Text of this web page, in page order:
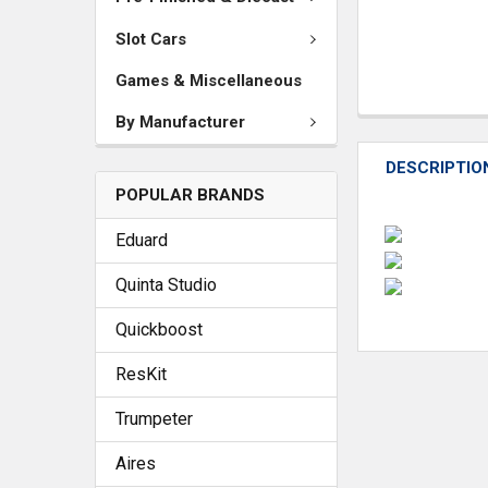
Slot Cars
Games & Miscellaneous
By Manufacturer
POPULAR BRANDS
Eduard
Quinta Studio
Quickboost
ResKit
Trumpeter
Aires